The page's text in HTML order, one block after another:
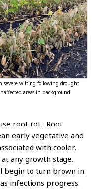
severe wilting following drought
areas in background.
root rot. Root
early vegetative and
with cooler,
any growth stage.
begin to turn brown in
infections progress.